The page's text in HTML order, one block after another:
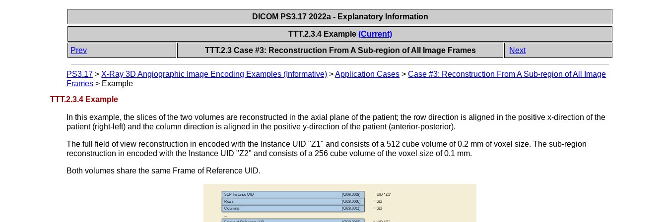
DICOM PS3.17 2022a - Explanatory Information
TTT.2.3.4 Example (Current)
Prev
TTT.2.3 Case #3: Reconstruction From A Sub-region of All Image Frames Next
PS3.17 > X-Ray 3D Angiographic Image Encoding Examples (Informative) >Application Cases >Case #3: Reconstruction From A Sub-region of All Image
Frames > Example
TTT.2.3.4 Example
In this example, the slices of the two volumes are reconstructed in the axial plane of the patient; the row direction is aligned in the positive x-direction of the
patient (right-left) and the column direction is aligned in the positive y-direction of the patient (anterior-posterior).
The full field of view reconstruction in encoded with the Instance UID "Z1" and consists of a 512 cube volume of 0.2 mm of voxel size. The sub-region
reconstruction in encoded with the Instance UID "Z2" and consists of a 256 cube volume of the voxel size of 0.1 mm.
Both volumes share the same Frame of Reference UID.